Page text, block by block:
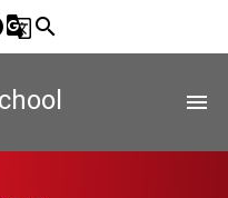
g_translatesearch
menu